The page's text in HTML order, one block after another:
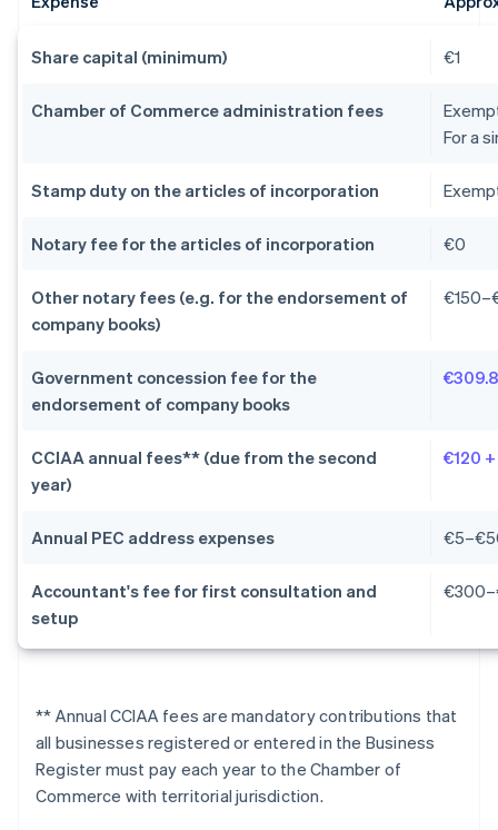
Share capital (minimum) €1
Chamber of Commerce administration fees
For a
Stamp duty on the articles of incorporation
Notary fee for the articles of incorporation €0
Other notary fees (e.g. for the endorsement of
company books)
Government concession fee for the
endorsement of company books
CCIAA annual fees** (due from the second
year)
€120
Annual PEC address expenses
Accountant's fee for first consultation and
setup
** Annual CCIAA fees are mandatory contributions that
all businesses registered or entered in the Business
Register must pay each year to the Chamber of
Commerce with territorial jurisdiction.